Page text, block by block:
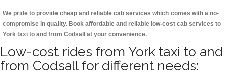
We pride to provide cheap and reliable cab services which comes with a no-
compromise in quality. Book affordable and reliable low-cost cab services to
York taxi to and from Codsall at your convenience.
Low-cost rides from York taxi to and
from Codsall for different needs: